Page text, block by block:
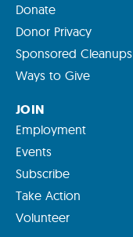
Donate
Donor Privacy
Sponsored Cleanups
Ways to Give
JOIN
Employment
Events
Subscribe
Take Action
Volunteer